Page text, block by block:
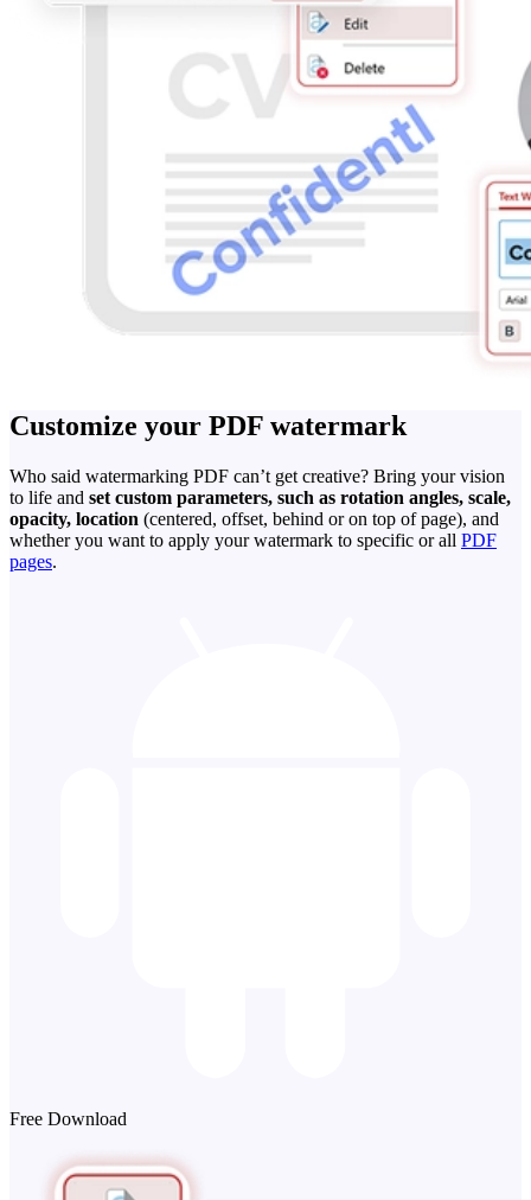
Customize your PDF watermark
Who said watermarking PDF can’t get creative? Bring your vision
to life and set custom parameters, such as rotation angles, scale,
opacity, location (centered, offset, behind or on top of page), and
whether you want to apply your watermark to specific or all PDF
pages.
Free Download